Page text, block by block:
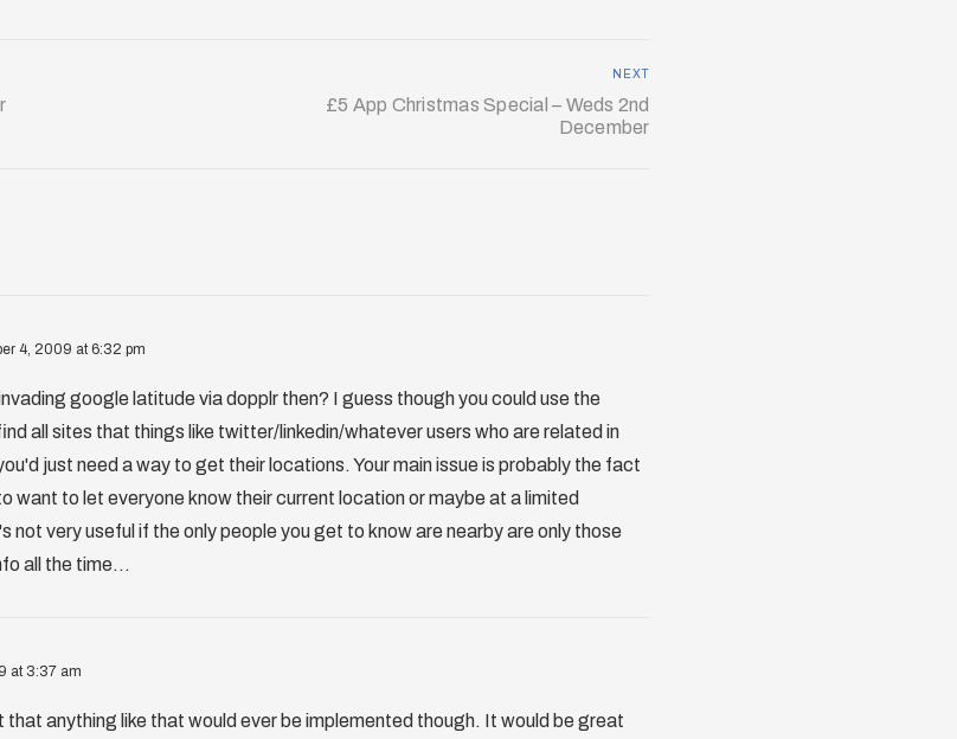
NEXT
£5 App Christmas Special – Weds 2nd
December
4, 2009 at 6:32 pm
google latitude via dopplr then? I guess though you could use the
all sites that things like twitter/linkedin/whatever users who are related in
just need a way to get their locations. Your main issue is probably the fact
want to let everyone know their current location or maybe at a limited
not very useful if the only people you get to know are nearby are only those
all the time...
at 3:37 am
that anything like that would ever be implemented though. It would be great